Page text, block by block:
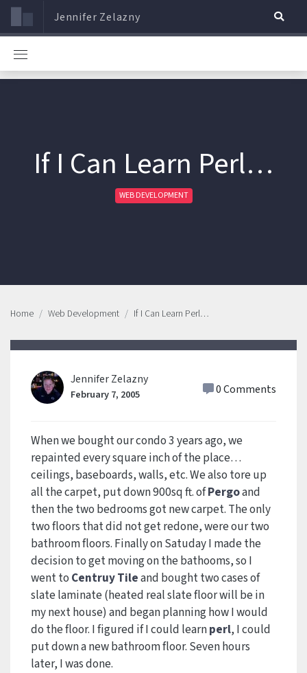
Jennifer Zelazny
If I Can Learn Perl…
WEB DEVELOPMENT
Home Web Development If I Can Learn Perl…
Jennifer Zelazny
February 7, 2005 0 Comments
When we bought our condo 3 years ago, we
repainted every square inch of the place…
ceilings, baseboards, walls, etc. We also tore up
all the carpet, put down 900sq ft. ofPergoand
then the two bedrooms got new carpet. The only
two floors that did not get redone, were our two
bathroom floors. Finally on Satuday I made the
decision to get moving on the bathooms, so I
went to Centruy Tileand bought two cases of
slate laminate (heated real slate floor will be in
my next house) and began planning how I would
do the floor. I figured if I could learnperl, I could
put down a new bathroom floor. Seven hours
later, I was done.